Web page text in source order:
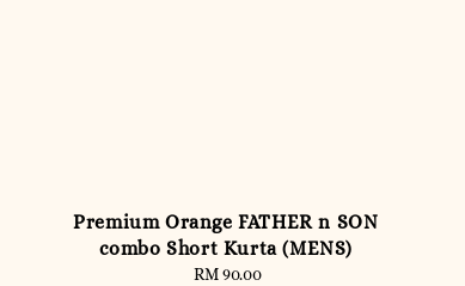
Premium Orange FATHER n SON
combo Short Kurta (MENS)
Regular
RM 90.00